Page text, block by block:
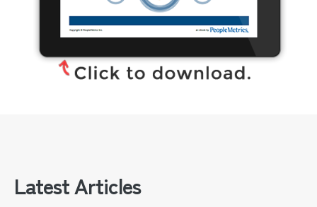
Latest Articles